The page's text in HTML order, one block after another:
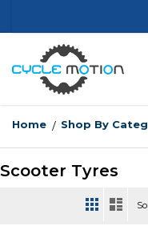
Home Shop By
Scooter Tyres